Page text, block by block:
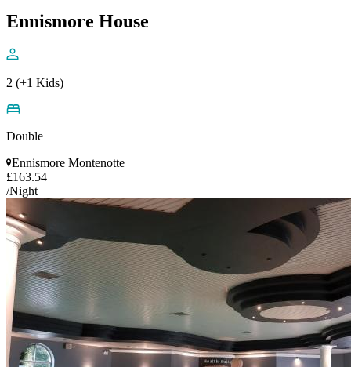
Ennismore House
2 (+1 Kids)
Double
Ennismore Montenotte
£163.54
/Night